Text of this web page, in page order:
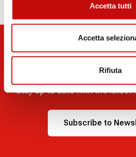
Accetta tutti
Accetta
Rifiuta
Stay
Stay up to date with the latest
Subscribe to